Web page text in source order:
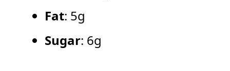
Fat: 5g
Sugar: 6g